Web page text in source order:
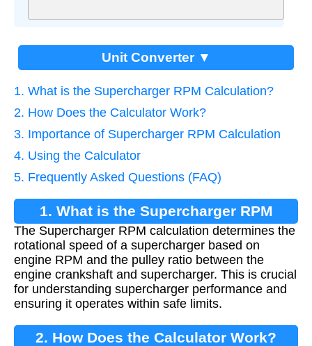
Unit Converter ▼
1. What is the Supercharger RPM Calculation?
2. How Does the Calculator Work?
3. Importance of Supercharger RPM Calculation
4. Using the Calculator
5. Frequently Asked Questions (FAQ)
1. What is the Supercharger RPM
Calculation?
The Supercharger RPM calculation determines the
rotational speed of a supercharger based on
engine RPM and the pulley ratio between the
engine crankshaft and supercharger. This is crucial
for understanding supercharger performance and
ensuring it operates within safe limits.
2. How Does the Calculator Work?